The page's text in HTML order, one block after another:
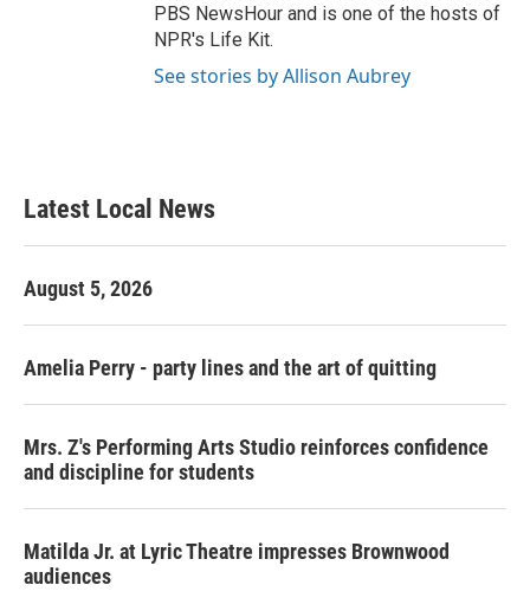
PBS NewsHour and is one of the hosts of
NPR's Life Kit.
See stories by Allison Aubrey
Latest Local News
August 5, 2026
Amelia Perry - party lines and the art of quitting
Mrs. Z's Performing Arts Studio reinforces confidence
and discipline for students
Matilda Jr. at Lyric Theatre impresses Brownwood
audiences